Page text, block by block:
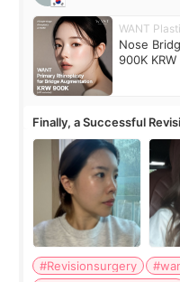
WANT
Nose
900K KRW
Finally, a Successful
Surgery Didn't Turn Out
#Revisionsurgery